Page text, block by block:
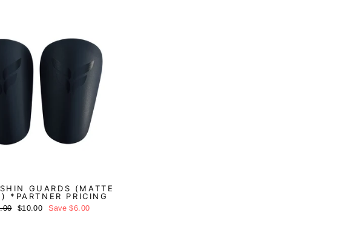
GUARDS (MATTE
*PARTNER PRICING
Sale
$10.00 Save$6.00